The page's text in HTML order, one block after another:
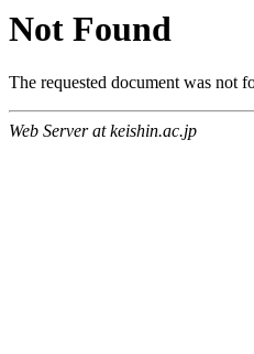
Not Found
The requested document was not
Web Server at keishin.ac.jp